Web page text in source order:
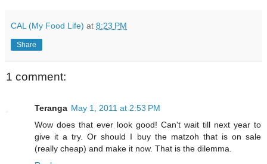
CAL (My Food Life) at 8:23 PM
Share
1 comment:
Teranga May 1, 2011 at 2:53 PM
Wow does that ever look good! Can't wait till next year to
give it a try. Or should I buy the matzoh that is on sale
(really cheap) and make it now. That is the dilemma.